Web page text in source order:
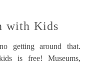
with Kids
getting around that.
is free! Museums,